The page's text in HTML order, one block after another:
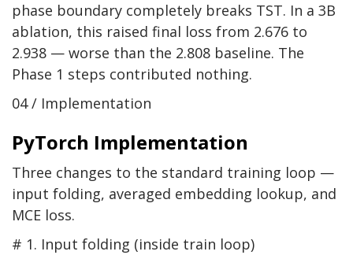
phase boundary completely breaks TST. In a 3B
ablation, this raised final loss from 2.676 to
2.938 — worse than the 2.808 baseline. The
Phase 1 steps contributed nothing.
04 / Implementation
PyTorch Implementation
Three changes to the standard training loop —
input folding, averaged embedding lookup, and
MCE loss.
# 1. Input folding (inside train loop)